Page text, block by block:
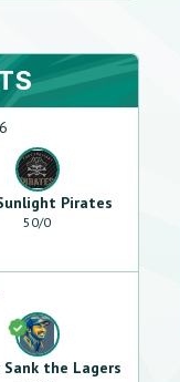
Pirates
50/0
Sank the Lagers